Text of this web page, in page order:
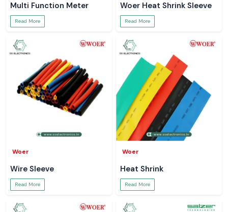
Multi Function Meter
Read More
Woer Heat Shrink Sleeve
Read More
Woer
Wire Sleeve
Read More
Woer
Heat Shrink
Read More